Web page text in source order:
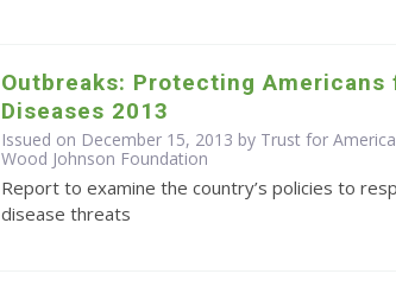
Outbreaks: Protecting
Diseases 2013
Issued on December 15, 2013 by Trust for
Wood Johnson Foundation
Report to examine the country’s policies to
disease threats